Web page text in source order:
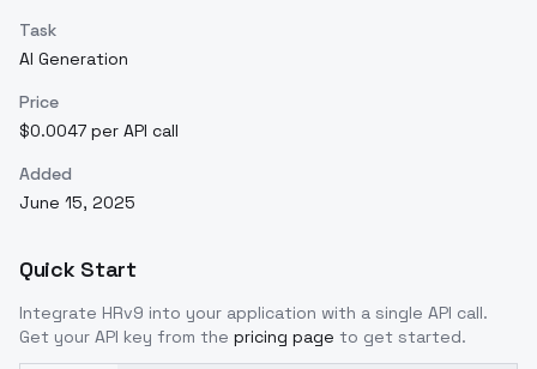
Task
AI Generation
Price
$0.0047 per API call
Added
June 15, 2025
Quick Start
Integrate HRv9 into your application with a single API call.
Get your API key from the pricing page to get started.